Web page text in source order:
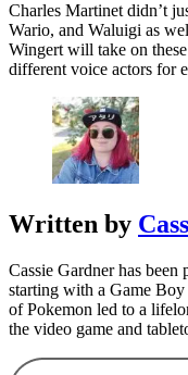
Charles Martinet didn’t
Wario, and Waluigi as
Wingert will take on
different voice actors for
Written by
Cassie Gardner has been
starting with a Game
of Pokemon led to a
the video game and